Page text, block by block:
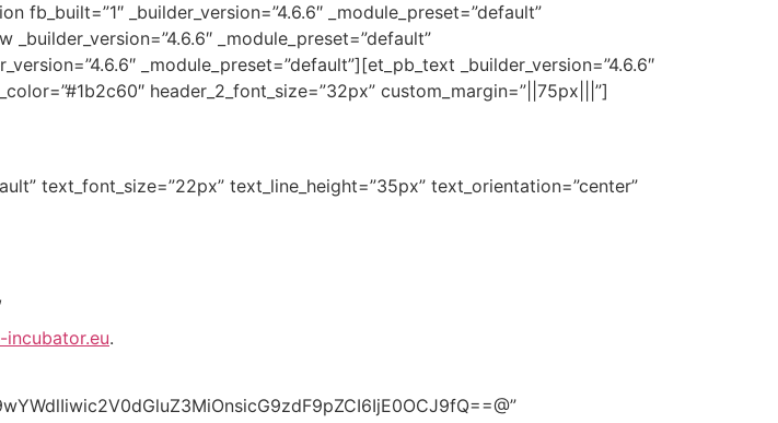
_builder_version=”4.6.6″ _module_preset=”default”
_module_preset=”default”
_module_preset=”default”][et_pb_text _builder_version=”4.6.6″
header_2_font_size=”32px” custom_margin=”||75px|||”]
text_font_size=”22px” text_line_height=”35px” text_orientation=”center”
incubator.eu.